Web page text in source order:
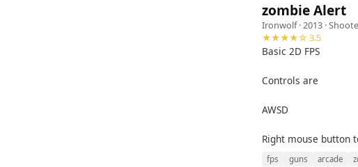
zombie Alert
Ironwolf· 2013 ·
★★★★☆ 3.5
Basic 2D FPS
Controls are
AWSD
Right mouse button
fps guns arcade